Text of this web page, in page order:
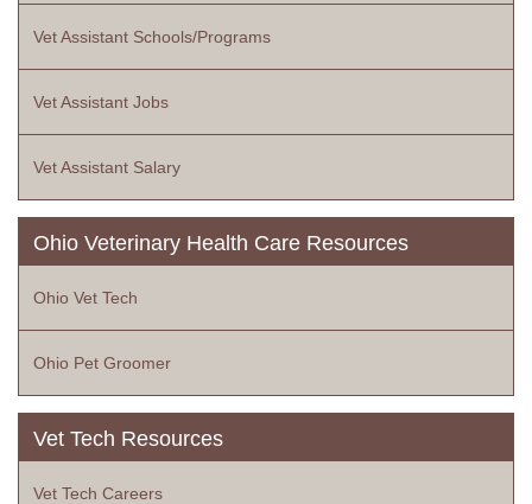
Vet Assistant Schools/Programs
Vet Assistant Jobs
Vet Assistant Salary
Ohio Veterinary Health Care Resources
Ohio Vet Tech
Ohio Pet Groomer
Vet Tech Resources
Vet Tech Careers